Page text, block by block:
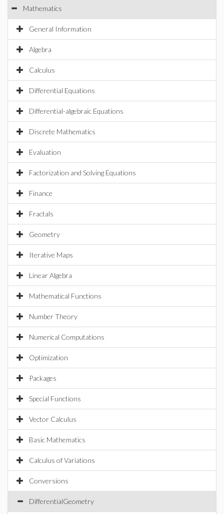
Mathematics
General Information
Algebra
Calculus
Differential Equations
Differential-algebraic Equations
Discrete Mathematics
Evaluation
Factorization and Solving Equations
Finance
Fractals
Geometry
Iterative Maps
Linear Algebra
Mathematical Functions
Number Theory
Numerical Computations
Optimization
Packages
Special Functions
Vector Calculus
Basic Mathematics
Calculus of Variations
Conversions
DifferentialGeometry